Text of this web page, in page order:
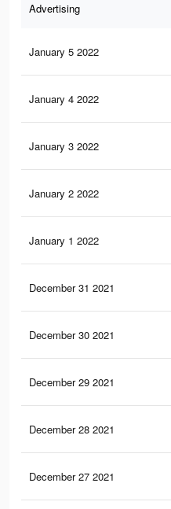
Advertising
January 5 2022
January 4 2022
January 3 2022
January 2 2022
January 1 2022
December 31 2021
December 30 2021
December 29 2021
December 28 2021
December 27 2021